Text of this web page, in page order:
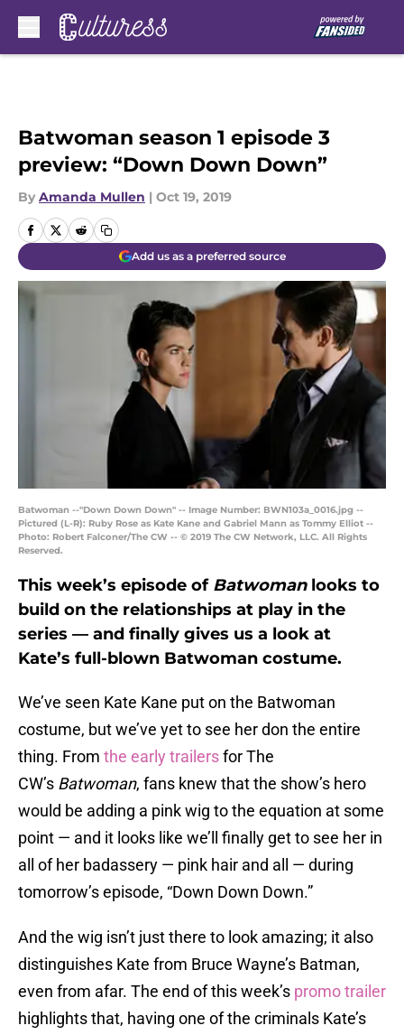
Batwoman season 1 episode 3
preview: “Down Down Down”
By Amanda Mullen | Oct 19, 2019
Add us as a preferred source
Batwoman --"Down Down Down" -- Image Number: BWN103a_0016.jpg --
Pictured (L-R): Ruby Rose as Kate Kane and Gabriel Mann as Tommy Elliot --
Photo: Robert Falconer/The CW -- © 2019 The CW Network, LLC. All Rights
Reserved.
This week’s episode of Batwoman looks to
build on the relationships at play in the
series — and finally gives us a look at
Kate’s full-blown Batwoman costume.
We’ve seen Kate Kane put on the Batwoman
costume, but we’ve yet to see her don the entire
thing. From the early trailersfor The
CW’s Batwoman, fans knew that the show’s hero
would be adding a pink wig to the equation at some
point — and it looks like we’ll finally get to see her in
all of her badassery — pink hair and all — during
tomorrow’s episode, “Down Down Down.”
And the wig isn’t just there to look amazing; it also
distinguishes Kate from Bruce Wayne’s Batman,
even from afar. The end of this week’s promo trailer
highlights that, having one of the criminals Kate’s